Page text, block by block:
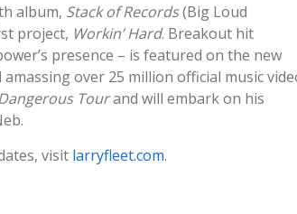
album, Stack of Records(Big Loud
project, Workin’ Hard. Breakout hit
presence – is featured on the new
amassing over 25 million official music
Tourand will embark on his
visit larryfleet.com.